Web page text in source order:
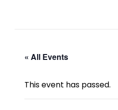
« All Events
This event has passed.